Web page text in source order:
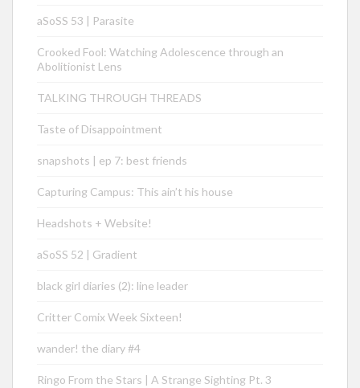
aSoSS 53 | Parasite
Crooked Fool: Watching Adolescence through an
Abolitionist Lens
TALKING THROUGH THREADS
Taste of Disappointment
snapshots | ep 7: best friends
Capturing Campus: This ain’t his house
Headshots + Website!
aSoSS 52 | Gradient
black girl diaries (2): line leader
Critter Comix Week Sixteen!
wander! the diary #4
Ringo From the Stars | A Strange Sighting Pt. 3